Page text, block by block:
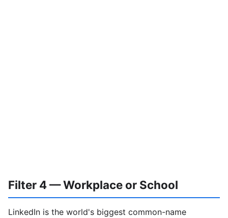
Filter 4 — Workplace or School
LinkedIn is the world's biggest common-name